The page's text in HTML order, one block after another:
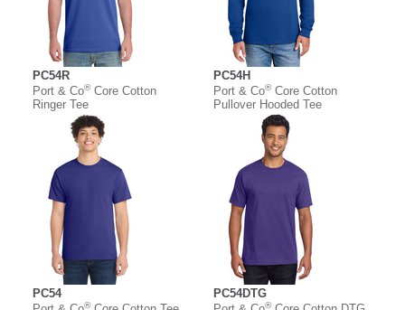
PC54R
Port & Co®Core Cotton
Ringer Tee
PC54H
Port & Co®Core Cotton
Pullover Hooded Tee
PC54
®
PC54DTG
®